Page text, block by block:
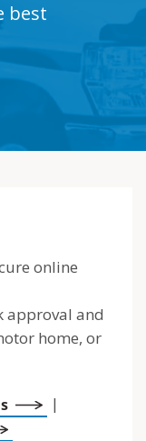
best
online
approval and
home, or
|